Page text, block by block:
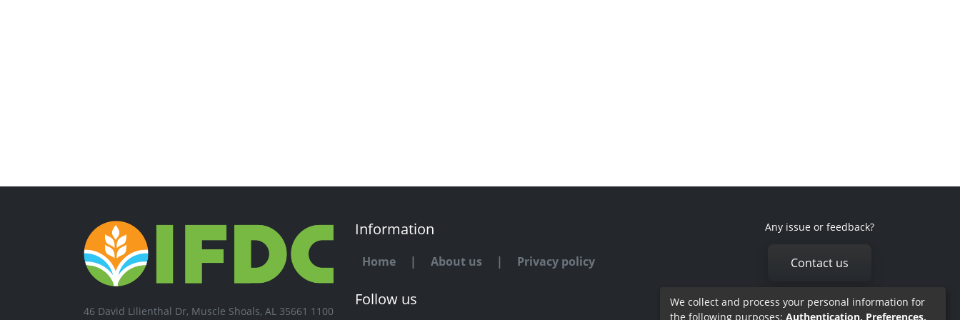
46 David Lilienthal Dr, Muscle Shoals, AL 35661 1100
Information
Home | About us | Privacy policy
Follow us
Any issue or feedback?
Contact us
We collect and process your personal information for
the following purposes: Authentication, Preferences,